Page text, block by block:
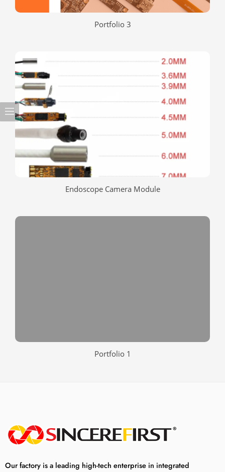
Portfolio 3
Endoscope Camera Module
Portfolio 1
Our factory is a leading high-tech enterprise in integrated